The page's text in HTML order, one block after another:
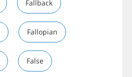
Fallback
Fallopian
False